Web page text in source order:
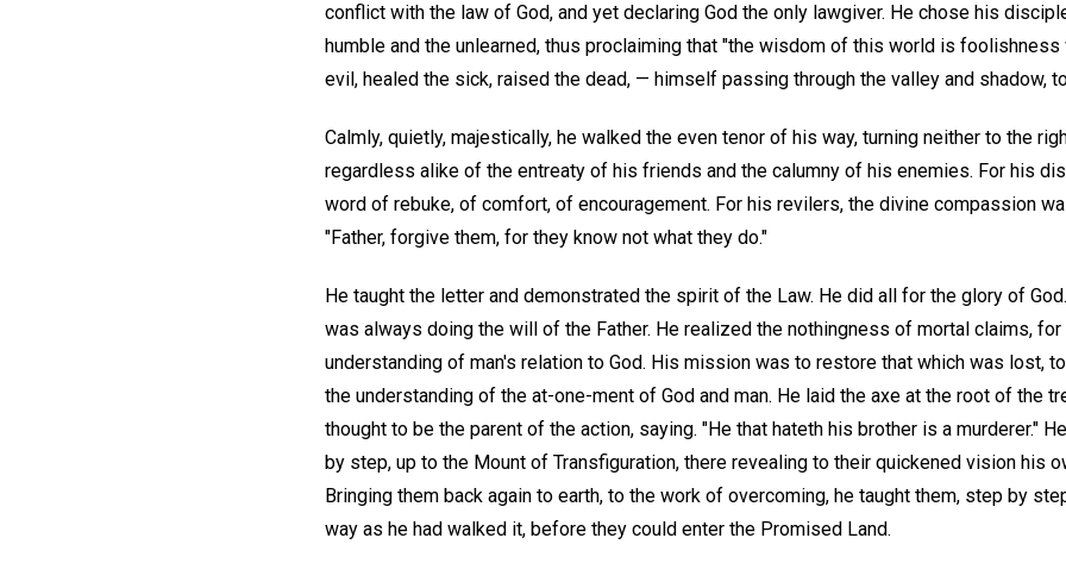
conflict with the law of God, and yet declaring God the only lawgiver. He chose his
humble and the unlearned, thus proclaiming that "the wisdom of this world is foolishness
evil, healed the sick, raised the dead, — himself passing through the valley and shadow,
Calmly, quietly, majestically, he walked the even tenor of his way, turning neither to the
regardless alike of the entreaty of his friends and the calumny of his enemies. For his
word of rebuke, of comfort, of encouragement. For his revilers, the divine compassion
"Father, forgive them, for they know not what they do."
He taught the letter and demonstrated the spirit of the Law. He did all for the glory of
was always doing the will of the Father. He realized the nothingness of mortal claims,
understanding of man's relation to God. His mission was to restore that which was lost,
the understanding of the at-one-ment of God and man. He laid the axe at the root of the
thought to be the parent of the action, saying. "He that hateth his brother is a murderer."
by step, up to the Mount of Transfiguration, there revealing to their quickened vision his
Bringing them back again to earth, to the work of overcoming, he taught them, step by
way as he had walked it, before they could enter the Promised Land.